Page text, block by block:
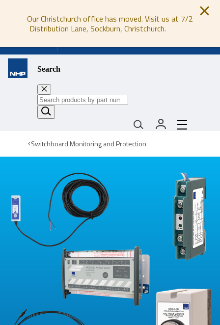
Our Christchurch office has moved. Visit us at 7/2
Distribution Lane, Sockburn, Christchurch.
Search
Switchboard Monitoring and Protection